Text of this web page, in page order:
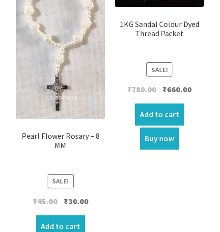
Pearl Flower Rosary – 8
MM
SALE!
₹45.00 Original
price
was:
₹30.00Current
Add to cart
1KG Sandal Colour Dyed
Thread Packet
SALE!
₹780.00
Original
price
was:
₹780.00.
₹660.00Current
Add to cart
Buy now